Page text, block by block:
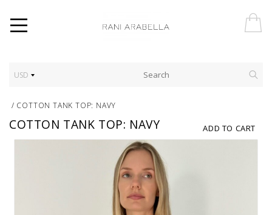
USD
/ COTTON TANK TOP: NAVY
ADD TO CART
COTTON TANK TOP: NAVY